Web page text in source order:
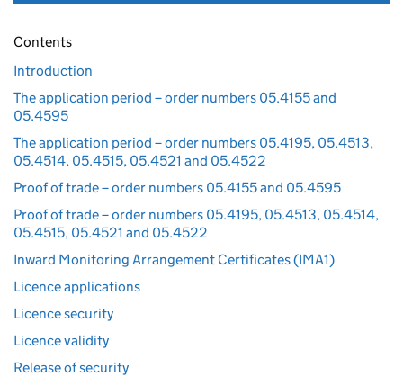
Contents
Introduction
The application period – order numbers 05.4155 and
05.4595
The application period – order numbers 05.4195, 05.4513,
05.4514, 05.4515, 05.4521 and 05.4522
Proof of trade – order numbers 05.4155 and 05.4595
Proof of trade – order numbers 05.4195, 05.4513, 05.4514,
05.4515, 05.4521 and 05.4522
Inward Monitoring Arrangement Certificates (IMA1)
Licence applications
Licence security
Licence validity
Release of security